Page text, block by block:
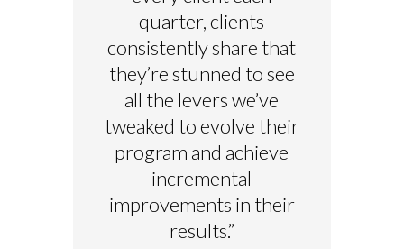
quarter, clients
consistently share that
they’re stunned to see
all the levers we’ve
tweaked to evolve their
program and achieve
incremental
improvements in their
results.”